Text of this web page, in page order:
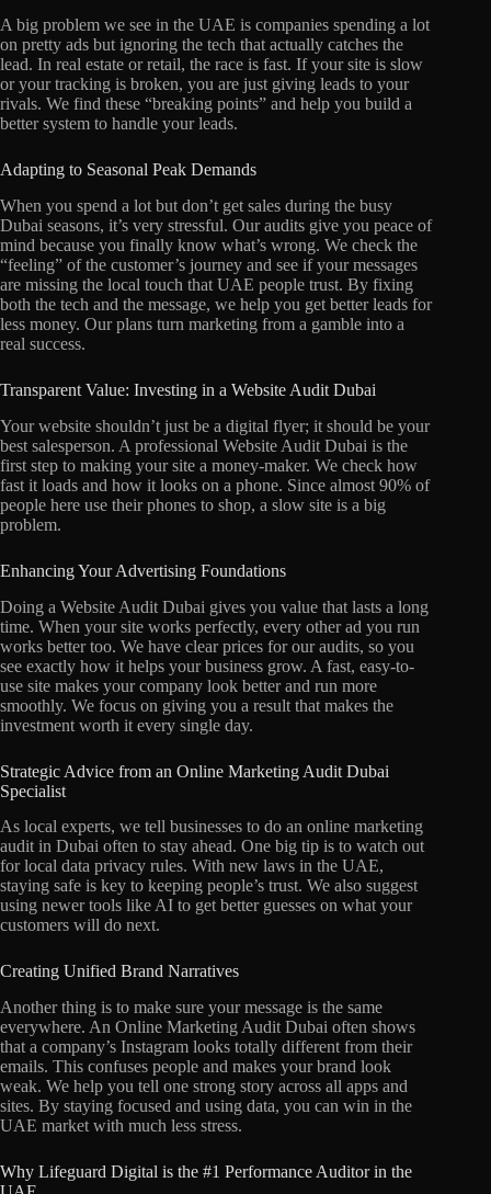
A big problem we see in the UAE is companies spending a lot
on pretty ads but ignoring the tech that actually catches the
lead. In real estate or retail, the race is fast. If your site is slow
or your tracking is broken, you are just giving leads to your
rivals. We find these “breaking points” and help you build a
better system to handle your leads.
Adapting to Seasonal Peak Demands
When you spend a lot but don’t get sales during the busy
Dubai seasons, it’s very stressful. Our audits give you peace of
mind because you finally know what’s wrong. We check the
“feeling” of the customer’s journey and see if your messages
are missing the local touch that UAE people trust. By fixing
both the tech and the message, we help you get better leads for
less money. Our plans turn marketing from a gamble into a
real success.
Transparent Value: Investing in a Website Audit Dubai
Your website shouldn’t just be a digital flyer; it should be your
best salesperson. A professional Website Audit Dubai is the
first step to making your site a money-maker. We check how
fast it loads and how it looks on a phone. Since almost 90% of
people here use their phones to shop, a slow site is a big
problem.
Enhancing Your Advertising Foundations
Doing a Website Audit Dubai gives you value that lasts a long
time. When your site works perfectly, every other ad you run
works better too. We have clear prices for our audits, so you
see exactly how it helps your business grow. A fast, easy-to-
use site makes your company look better and run more
smoothly. We focus on giving you a result that makes the
investment worth it every single day.
Strategic Advice from an Online Marketing Audit Dubai
Specialist
As local experts, we tell businesses to do an online marketing
audit in Dubai often to stay ahead. One big tip is to watch out
for local data privacy rules. With new laws in the UAE,
staying safe is key to keeping people’s trust. We also suggest
using newer tools like AI to get better guesses on what your
customers will do next.
Creating Unified Brand Narratives
Another thing is to make sure your message is the same
everywhere. An Online Marketing Audit Dubai often shows
that a company’s Instagram looks totally different from their
emails. This confuses people and makes your brand look
weak. We help you tell one strong story across all apps and
sites. By staying focused and using data, you can win in the
UAE market with much less stress.
Why Lifeguard Digital is the #1 Performance Auditor in the